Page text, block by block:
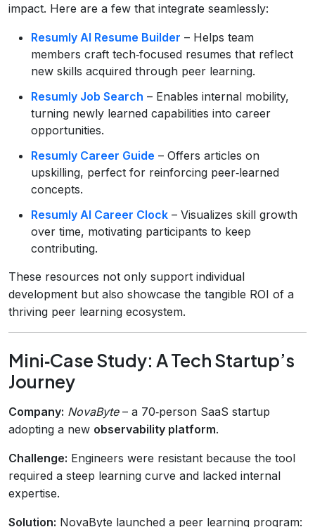
impact. Here are a few that integrate seamlessly:
Resumly AI Resume Builder – Helps team
members craft tech‑focused resumes that reflect
new skills acquired through peer learning.
Resumly Job Search – Enables internal mobility,
turning newly learned capabilities into career
opportunities.
Resumly Career Guide – Offers articles on
upskilling, perfect for reinforcing peer‑learned
concepts.
Resumly AI Career Clock – Visualizes skill growth
over time, motivating participants to keep
contributing.
These resources not only support individual
development but also showcase the tangible ROI of a
thriving peer learning ecosystem.
Mini‑Case Study: A Tech Startup’s
Journey
Company: NovaByte– a 70‑person SaaS startup
adopting a new observability platform.
Challenge: Engineers were resistant because the tool
required a steep learning curve and lacked internal
expertise.
Solution: NovaByte launched a peer learning program: